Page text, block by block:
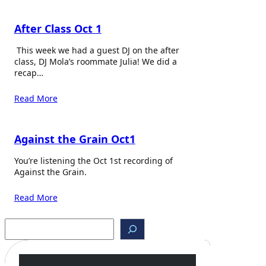
After Class Oct 1
This week we had a guest DJ on the after
class, DJ Mola’s roommate Julia! We did a
recap…
Read More
Against the Grain Oct1
You’re listening the Oct 1st recording of
Against the Grain.
Read More
r